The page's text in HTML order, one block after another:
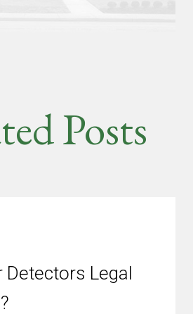
Posts
Detectors Legal